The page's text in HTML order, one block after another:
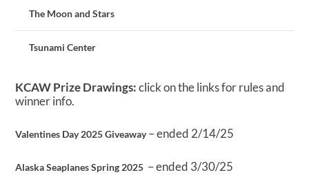
The Moon and Stars
Tsunami Center
KCAW Prize Drawings:click on the links for rules and
winner info.
Valentines Day 2025 Giveaway– ended 2/14/25
Alaska Seaplanes Spring 2025 – ended 3/30/25